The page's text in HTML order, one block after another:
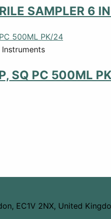
SAMPLER 6
SQ PC 500ML
EC1V 2NX, United